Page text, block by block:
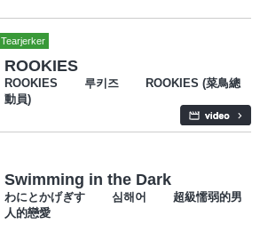
Tearjerker
ROOKIES
ROOKIES 루키즈 ROOKIES (菜鳥總
動員)
Swimming in the Dark
わにとかげぎす 심해어 超級懦弱的男
人的戀愛